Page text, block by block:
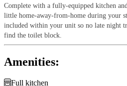
Complete with a fully-equipped kitchen
little home-away-from-home during your
included within your unit so no late night
find the toilet block.
Amenities:
Full kitchen